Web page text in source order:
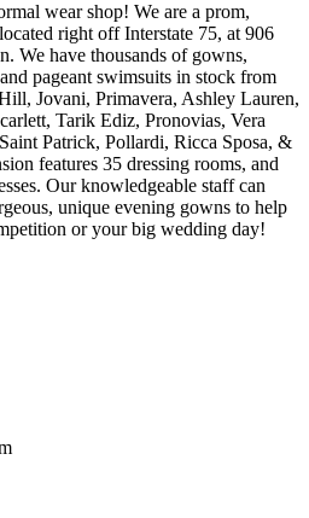
wear shop! We are a prom,
right off Interstate 75, at 906
We have thousands of gowns,
pageant swimsuits in stock from
Jovani, Primavera, Ashley Lauren,
Tarik Ediz, Pronovias, Vera
Patrick, Pollardi, Ricca Sposa, &
features 35 dressing rooms, and
Our knowledgeable staff can
unique evening gowns to help
or your big wedding day!